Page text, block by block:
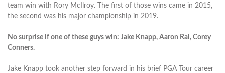
team win with Rory McIlroy. The first of those wins came in 2015,
the second was his major championship in 2019.
No surprise if one of these guys win: Jake Knapp, Aaron Rai, Corey
Conners.
Jake Knapp took another step forward in his brief PGA Tour career